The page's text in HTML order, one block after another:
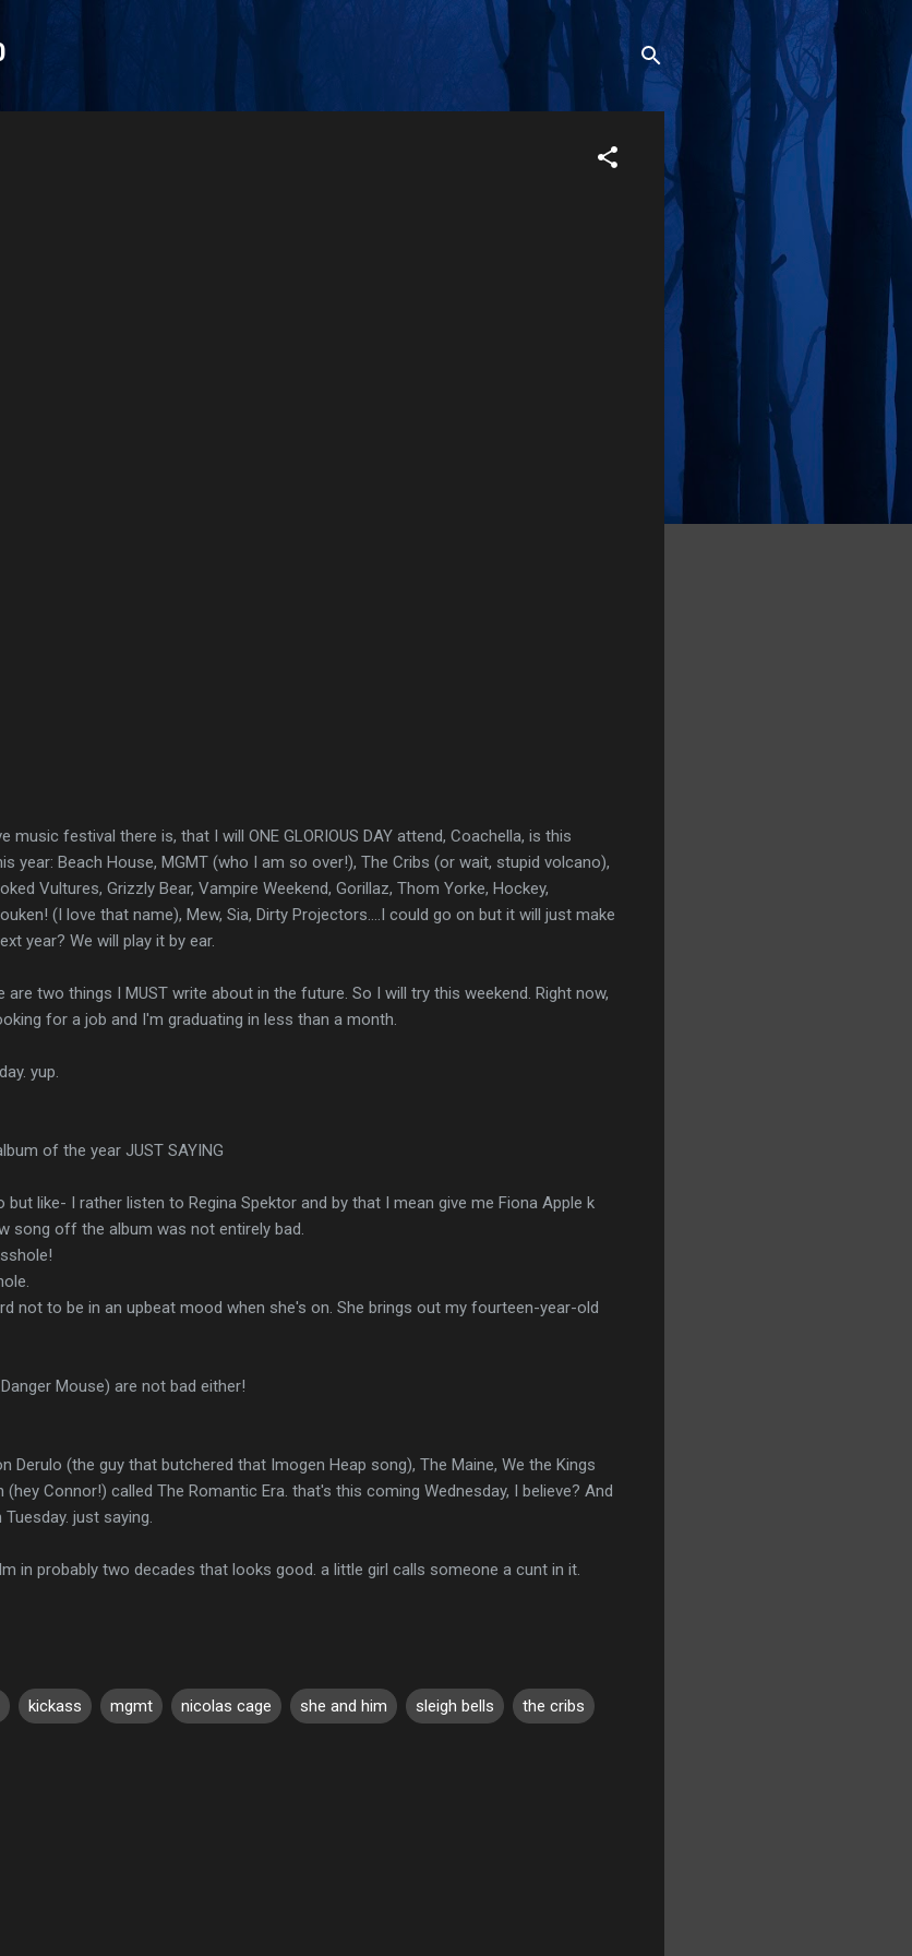
festival there is, that I will ONE GLORIOUS DAY attend, Coachella, is this
year: Beach House, MGMT (who I am so over!), The Cribs (or wait, stupid volcano),
Vultures, Grizzly Bear, Vampire Weekend, Gorillaz, Thom Yorke, Hockey,
(I love that name), Mew, Sia, Dirty Projectors....I could go on but it will just make
year? We will play it by ear.
are two things I MUST write about in the future. So I will try this weekend. Right now,
for a job and I'm graduating in less than a month.
yup.
of the year JUST SAYING
like- I rather listen to Regina Spektor and by that I mean give me Fiona Apple k
song off the album was not entirely bad.
not to be in an upbeat mood when she's on. She brings out my fourteen-year-old
Mouse) are not bad either!
Derulo (the guy that butchered that Imogen Heap song), The Maine, We the Kings
Connor!) called The Romantic Era. that's this coming Wednesday, I believe? And
just saying.
in probably two decades that looks good. a little girl calls someone a cunt in it.
kickass mgmt nicolas cage she and him sleigh bells the cribs